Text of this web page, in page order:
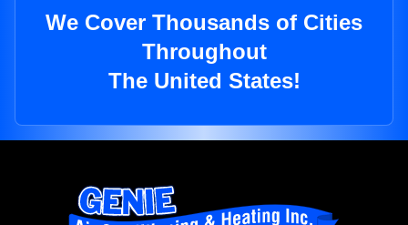
We Cover Thousands of Cities
Throughout
The United States!